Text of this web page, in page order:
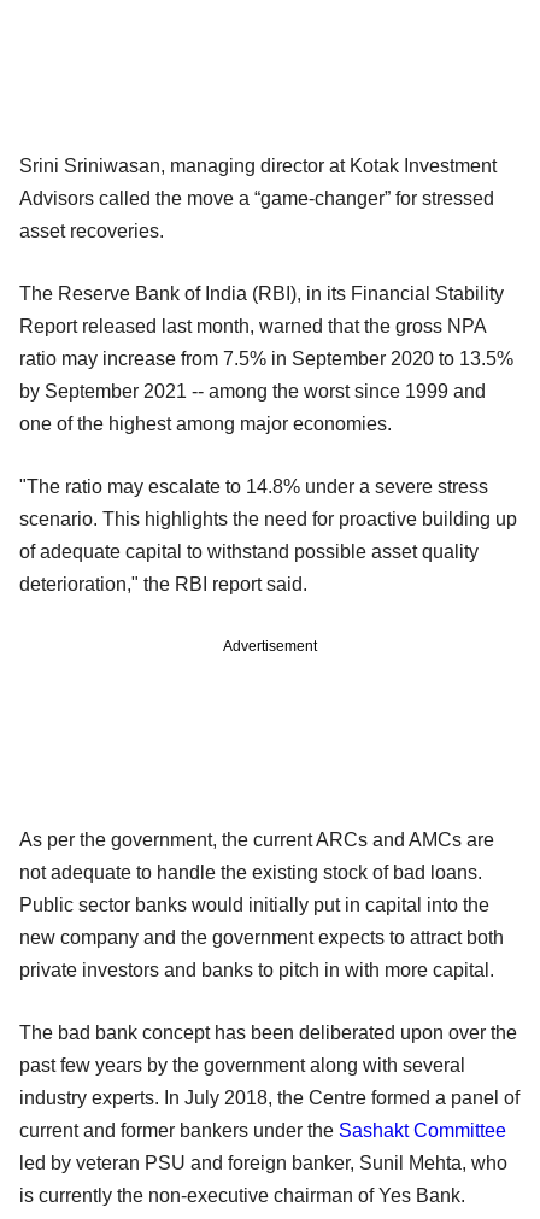
Srini Sriniwasan, managing director at Kotak Investment
Advisors called the move a “game-changer” for stressed
asset recoveries.
The Reserve Bank of India (RBI), in its Financial Stability
Report released last month, warned that the gross NPA
ratio may increase from 7.5% in September 2020 to 13.5%
by September 2021 -- among the worst since 1999 and
one of the highest among major economies.
"The ratio may escalate to 14.8% under a severe stress
scenario. This highlights the need for proactive building up
of adequate capital to withstand possible asset quality
deterioration," the RBI report said.
Advertisement
As per the government, the current ARCs and AMCs are
not adequate to handle the existing stock of bad loans.
Public sector banks would initially put in capital into the
new company and the government expects to attract both
private investors and banks to pitch in with more capital.
The bad bank concept has been deliberated upon over the
past few years by the government along with several
industry experts. In July 2018, the Centre formed a panel of
current and former bankers under the Sashakt Committee
led by veteran PSU and foreign banker, Sunil Mehta, who
is currently the non-executive chairman of Yes Bank.